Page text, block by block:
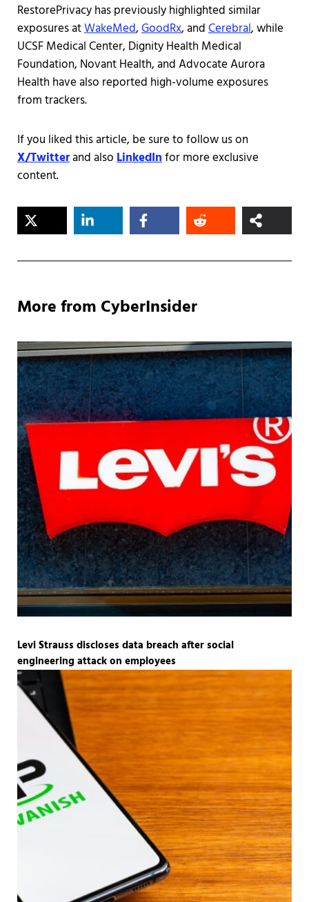
RestorePrivacy has previously highlighted similar
exposures atWakeMed,GoodRx, andCerebral, while
UCSF Medical Center, Dignity Health Medical
Foundation, Novant Health, and Advocate Aurora
Health have also reported high-volume exposures
from trackers.
If you liked this article, be sure to follow us on
X/Twitterand alsoLinkedInfor more exclusive
content.
More from CyberInsider
Levi Strauss discloses data breach after social
engineering attack on employees